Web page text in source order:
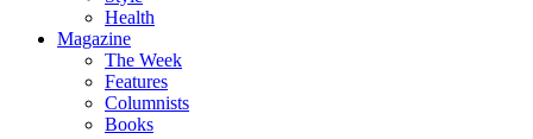
Health
Magazine
The Week
Features
Columnists
Books